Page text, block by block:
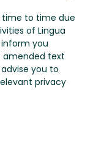
time to time due
of Lingua
inform you
amended text
you to
privacy